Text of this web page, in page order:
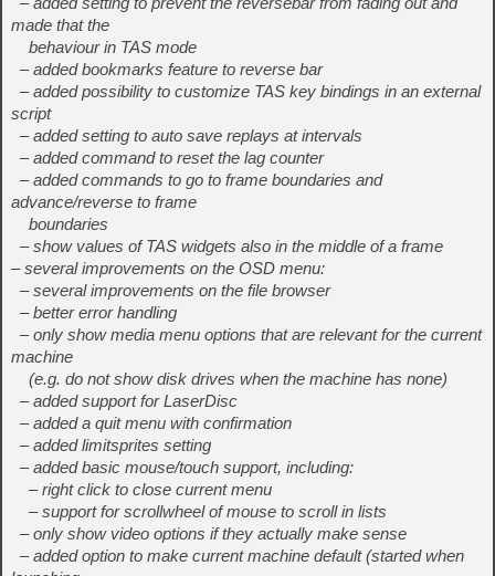
made that the
behaviour in TAS mode
– added bookmarks feature to reverse bar
– added possibility to customize TAS key bindings in an external
script
– added setting to auto save replays at intervals
– added command to reset the lag counter
– added commands to go to frame boundaries and
advance/reverse to frame
boundaries
– show values of TAS widgets also in the middle of a frame
– several improvements on the OSD menu:
– several improvements on the file browser
– better error handling
– only show media menu options that are relevant for the current
machine
(e.g. do not show disk drives when the machine has none)
– added support for LaserDisc
– added a quit menu with confirmation
– added limitsprites setting
– added basic mouse/touch support, including:
– right click to close current menu
– support for scrollwheel of mouse to scroll in lists
– only show video options if they actually make sense
– added option to make current machine default (started when